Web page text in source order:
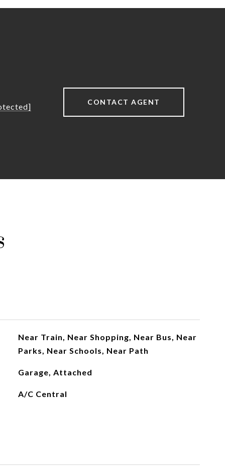
CONTACT AGENT
Near Train, Near Shopping, Near Bus, Near
Parks, Near Schools, Near Path
Garage, Attached
A/C Central